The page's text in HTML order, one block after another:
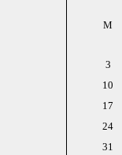
M
3
10
17
24
31